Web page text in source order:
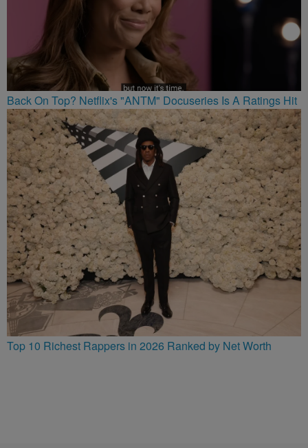
Back On Top? Netflix's "ANTM" Docuseries Is A Ratings Hit
Top 10 Richest Rappers in 2026 Ranked by Net Worth